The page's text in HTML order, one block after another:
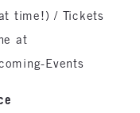
time!) / Tickets
at
Events